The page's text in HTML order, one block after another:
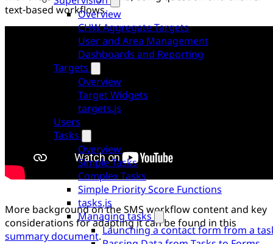
Overview
CHW Aggregate Targets
User and Area Management
Dashboards and Reporting
Targets
Overview
Target Widgets
targets.js
Users
Tasks
Overview
Simple Tasks
Complex Tasks
Simple Priority Score Functions
tasks.js
Managing tasks
Launching a contact form from a
text-based workflows.
More background on the SMS workflow content and key
considerations for adapting it can be found in this
summary document.